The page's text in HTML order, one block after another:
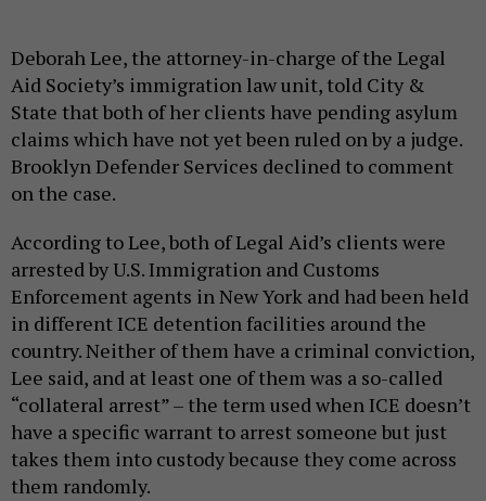
Deborah Lee, the attorney-in-charge of the Legal
Aid Society’s immigration law unit, told City &
State that both of her clients have pending asylum
claims which have not yet been ruled on by a judge.
Brooklyn Defender Services declined to comment
on the case.
According to Lee, both of Legal Aid’s clients were
arrested by U.S. Immigration and Customs
Enforcement agents in New York and had been held
in different ICE detention facilities around the
country. Neither of them have a criminal conviction,
Lee said, and at least one of them was a so-called
“collateral arrest” – the term used when ICE doesn’t
have a specific warrant to arrest someone but just
takes them into custody because they come across
them randomly.